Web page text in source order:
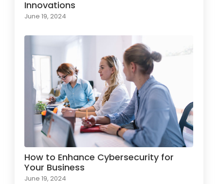
Innovations
June 19, 2024
How to Enhance Cybersecurity for
Your Business
June 19, 2024